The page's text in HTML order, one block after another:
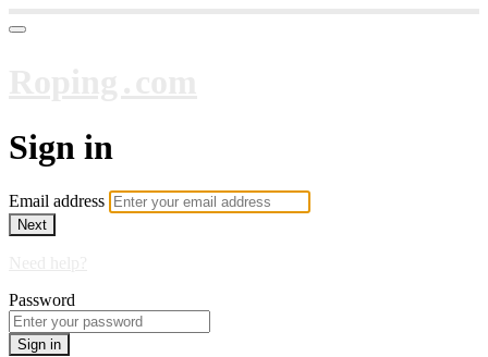
Sign in
Email address
Next
Password
Sign in